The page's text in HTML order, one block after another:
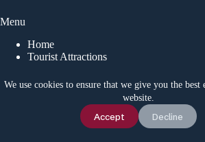
We use cookies to ensure that we give you the best
website.
Accept Decline
Menu
Home
Tourist Attractions
Local Tips